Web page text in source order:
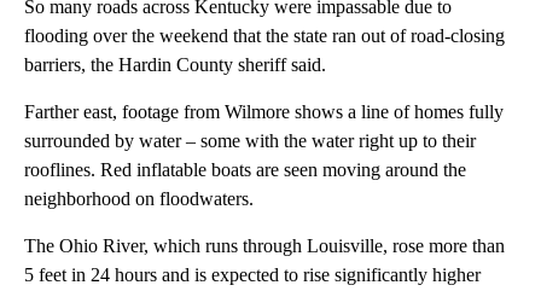
So many roads across Kentucky were impassable due to
flooding over the weekend that the state ran out of road-closing
barriers, the Hardin County sheriff said.
Farther east, footage from Wilmore shows a line of homes fully
surrounded by water – some with the water right up to their
rooflines. Red inflatable boats are seen moving around the
neighborhood on floodwaters.
The Ohio River, which runs through Louisville, rose more than
5 feet in 24 hours and is expected to rise significantly higher